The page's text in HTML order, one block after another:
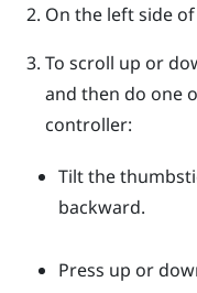
On the left side
To scroll up or
and then do one
controller:
Tilt the
backward.
Press up or